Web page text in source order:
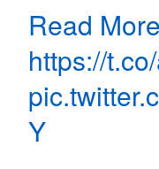
Read
https://
Y